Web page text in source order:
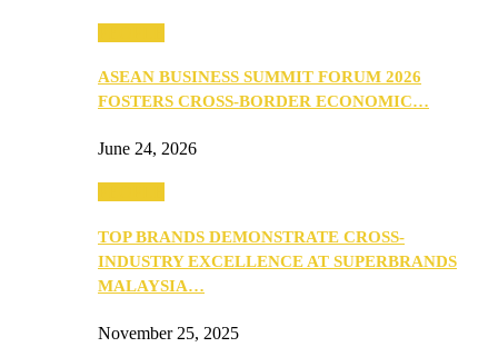
ASEAN BUSINESS SUMMIT FORUM 2026
FOSTERS CROSS-BORDER ECONOMIC…
June 24, 2026
TOP BRANDS DEMONSTRATE CROSS-
INDUSTRY EXCELLENCE AT SUPERBRANDS
MALAYSIA…
November 25, 2025